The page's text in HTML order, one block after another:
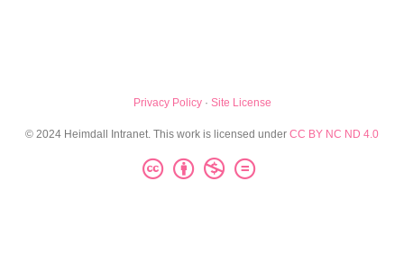
Privacy Policy· Site License
© 2024 Heimdall Intranet. This work is licensed under CC BY NC ND 4.0